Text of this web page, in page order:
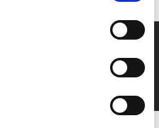
Young Members (age 16-24)